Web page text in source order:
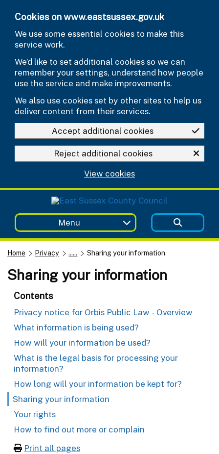
Cookies on www.eastsussex.gov.uk
We use some essential cookies to make this
service work.
We’d like to set additional cookies so we can
remember your settings, understand how people
use the service and make improvements.
We also use cookies set by other sites to help us
deliver content from their services.
Accept additional cookies
Reject additional cookies
View cookies
Menu
Home Privacy ...... Sharing your information
Sharing your information
Contents
Privacy notice for Orbis Public Law - Overview
What information is being used?
How will your information be used?
What is the legal basis for processing your
information?
How long will your information be kept for?
Sharing your information
Your rights
How to find out more or complain
Print all pages